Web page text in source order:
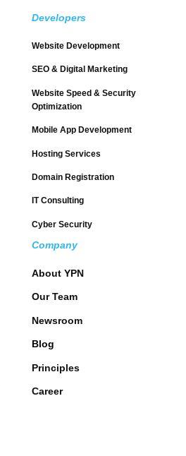
Developers
Website Development
SEO & Digital Marketing
Website Speed & Security
Optimization
Mobile App Development
Hosting Services
Domain Registration
IT Consulting
Cyber Security
Company
About YPN
Our Team
Newsroom
Blog
Principles
Career